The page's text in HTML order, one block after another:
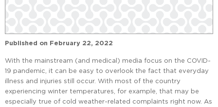
Published on February 22, 2022
With the mainstream (and medical) media focus on the COVID-
19 pandemic, it can be easy to overlook the fact that everyday
illness and injuries still occur. With most of the country
experiencing winter temperatures, for example, that may be
especially true of cold weather-related complaints right now. As